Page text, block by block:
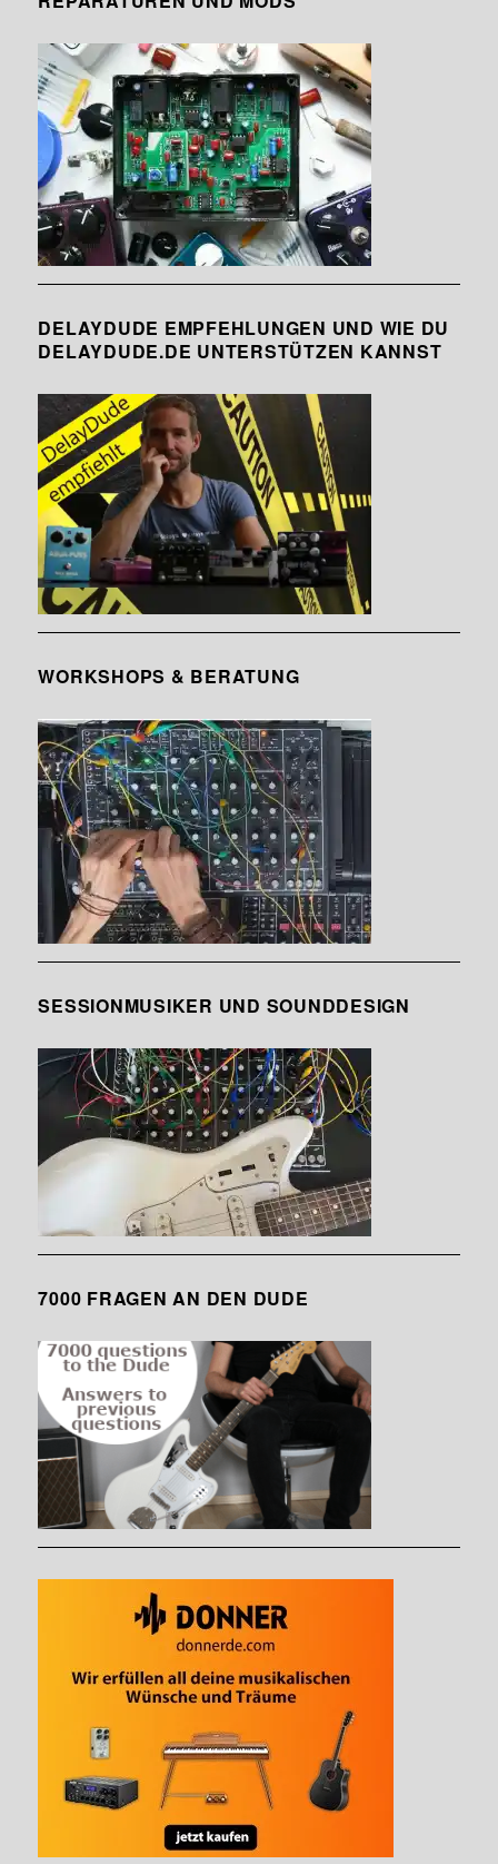
DELAYDUDE EMPFEHLUNGEN UND WIE DU
DELAYDUDE.DE UNTERSTÜTZEN KANNST
WORKSHOPS & BERATUNG
SESSIONMUSIKER UND SOUNDDESIGN
7000 FRAGEN AN DEN DUDE